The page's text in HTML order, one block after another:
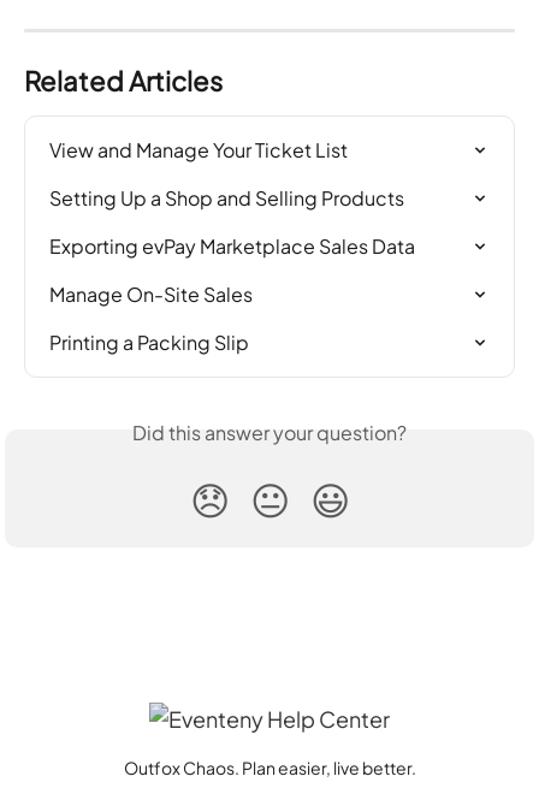
Related Articles
View and Manage Your Ticket List
Setting Up a Shop and Selling Products
Exporting evPay Marketplace Sales Data
Manage On-Site Sales
Printing a Packing Slip
Did this answer your question?
😞 😐 😃
Outfox Chaos. Plan easier, live better.